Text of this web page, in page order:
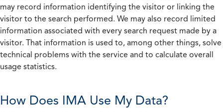
may record information identifying the visitor or linking the
visitor to the search performed. We may also record limited
information associated with every search request made by a
visitor. That information is used to, among other things, solve
technical problems with the service and to calculate overall
usage statistics.
How Does IMA Use My Data?